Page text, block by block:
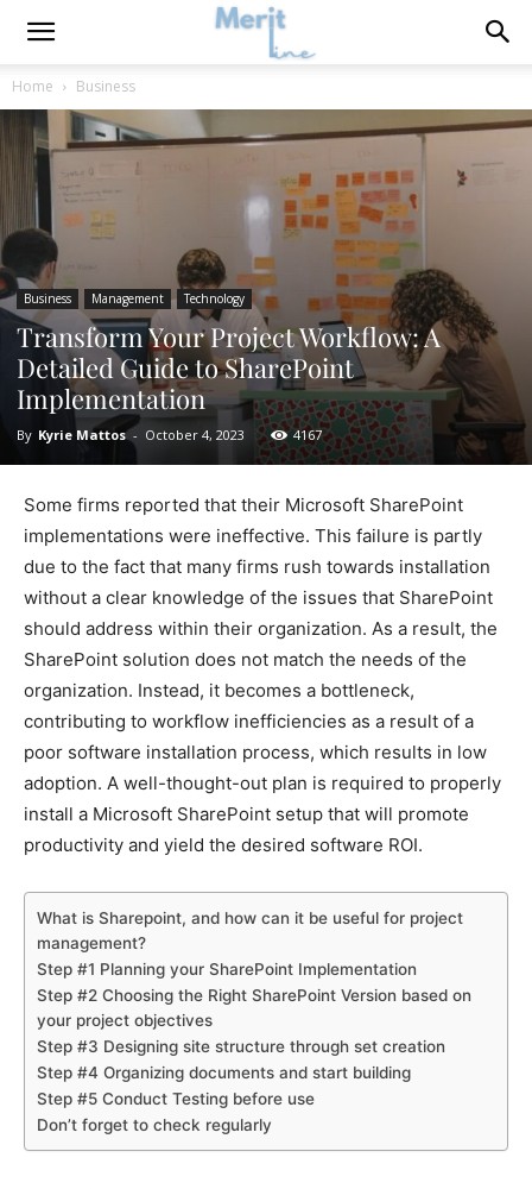
Home Business
Business Management Technology
Transform Your Project Workflow: A
Detailed Guide to SharePoint
Implementation
By Kyrie Mattos - October 4, 2023 4167
Some firms reported that their Microsoft SharePoint
implementations were ineffective. This failure is partly
due to the fact that many firms rush towards installation
without a clear knowledge of the issues that SharePoint
should address within their organization. As a result, the
SharePoint solution does not match the needs of the
organization. Instead, it becomes a bottleneck,
contributing to workflow inefficiencies as a result of a
poor software installation process, which results in low
adoption. A well-thought-out plan is required to properly
install a Microsoft SharePoint setup that will promote
productivity and yield the desired software ROI.
What is Sharepoint, and how can it be useful for project
management?
Step #1 Planning your SharePoint Implementation
Step #2 Choosing the Right SharePoint Version based on
your project objectives
Step #3 Designing site structure through set creation
Step #4 Organizing documents and start building
Step #5 Conduct Testing before use
Don’t forget to check regularly